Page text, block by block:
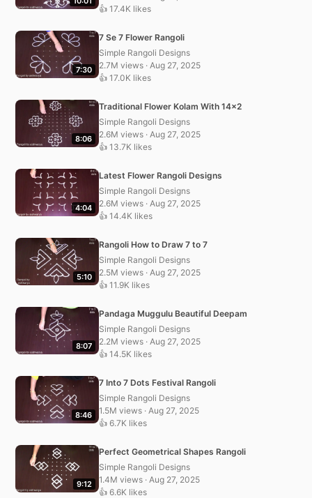
👍 17.4K likes
7:30
7 Se 7 Flower Rangoli
Simple Rangoli Designs
2.7M views · Aug 27, 2025
👍 17.0K likes
8:06
Traditional Flower Kolam With 14×2
Simple Rangoli Designs
2.6M views · Aug 27, 2025
👍 13.7K likes
4:04
Latest Flower Rangoli Designs
Simple Rangoli Designs
2.6M views · Aug 27, 2025
👍 14.4K likes
5:10
Rangoli How to Draw 7 to 7
Simple Rangoli Designs
2.5M views · Aug 27, 2025
👍 11.9K likes
8:07
Pandaga Muggulu Beautiful Deepam
Simple Rangoli Designs
2.2M views · Aug 27, 2025
👍 14.5K likes
8:46
7 Into 7 Dots Festival Rangoli
Simple Rangoli Designs
1.5M views · Aug 27, 2025
👍 6.7K likes
9:12
Perfect Geometrical Shapes Rangoli
Simple Rangoli Designs
1.4M views · Aug 27, 2025
👍 6.6K likes